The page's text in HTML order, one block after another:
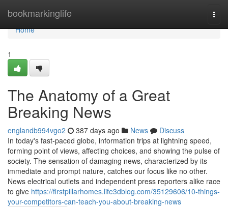
bookmarkinglife
Home
Home
1
The Anatomy of a Great
Breaking News
englandb994vgo2 387 days ago News
Discuss
In today's fast-paced globe, information trips at lightning speed,
forming point of views, affecting choices, and showing the pulse of
society. The sensation of damaging news, characterized by its
immediate and prompt nature, catches our focus like no other.
News electrical outlets and independent press reporters alike race
to give https://firstpillarhomes.life3dblog.com/35129606/10-things-
your-competitors-can-teach-you-about-breaking-news